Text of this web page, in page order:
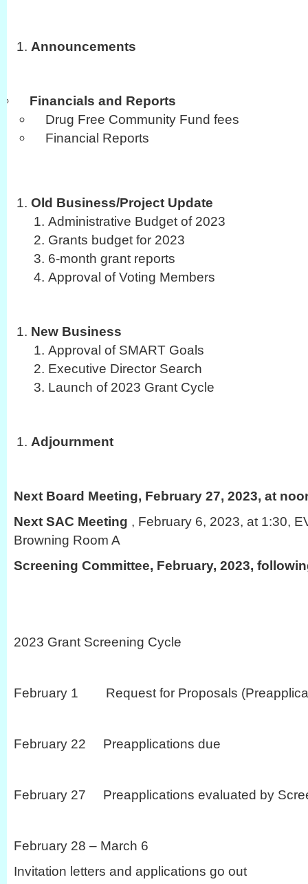
Announcements
Financials and Reports
Drug Free Community Fund fees
Financial Reports
Old Business/Project Update
Administrative Budget of 2023
Grants budget for 2023
6-month grant reports
Approval of Voting Members
New Business
Approval of SMART Goals
Executive Director Search
Launch of 2023 Grant Cycle
Adjournment
Next Board Meeting, February 27, 2023, at
Next SAC Meeting , February 6, 2023, at 1:30,
Browning Room A
Screening Committee, February, 2023,
2023 Grant Screening Cycle
February 1 Request for Proposals
February 22 Preapplications due
February 27 Preapplications evaluated by
February 28 – March 6
Invitation letters and applications go out